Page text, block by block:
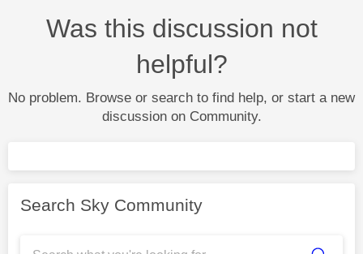
Was this discussion not
helpful?
No problem. Browse or search to find help, or start a new
discussion on Community.
Search Sky Community